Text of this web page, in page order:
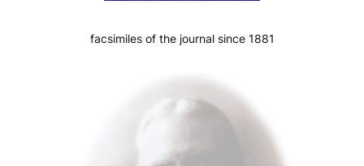
facsimiles of the journal since 1881